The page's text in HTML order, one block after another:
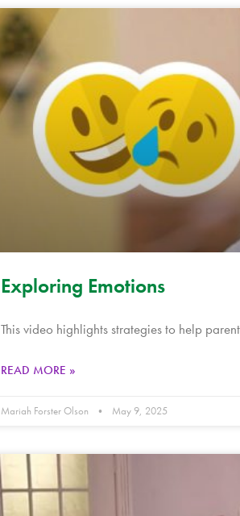
Exploring Emotions
This video highlights strategies to help
READ MORE »
Mariah Forster Olson May 9, 2025